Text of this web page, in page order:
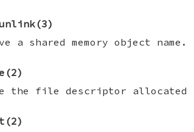
(3)
a shared memory object name.
(2)
the file descriptor allocated
(2)